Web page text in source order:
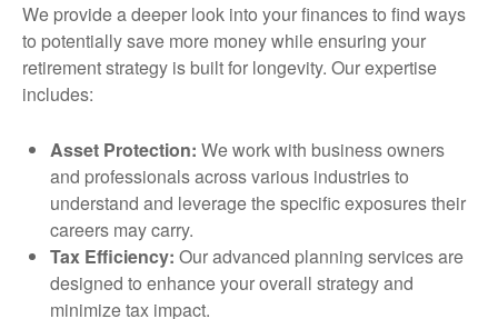
We provide a deeper look into your finances to find ways
to potentially save more money while ensuring your
retirement strategy is built for longevity. Our expertise
includes:
Asset Protection: We work with business owners
and professionals across various industries to
understand and leverage the specific exposures their
careers may carry.
Tax Efficiency: Our advanced planning services are
designed to enhance your overall strategy and
minimize tax impact.